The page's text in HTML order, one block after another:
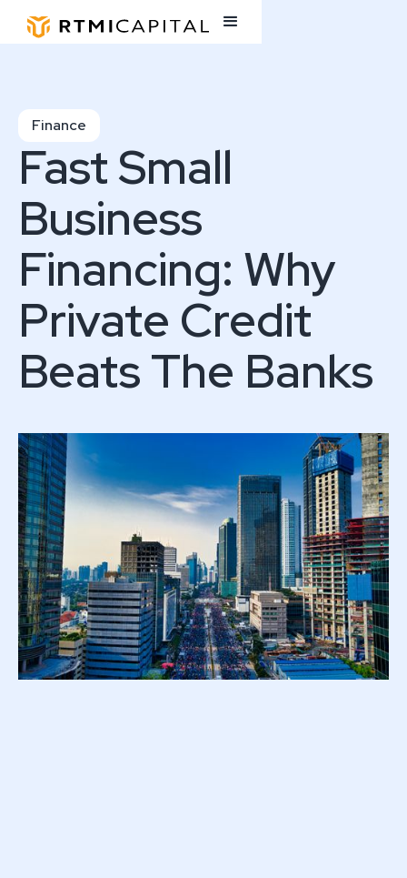
Finance
Fast Small
Business
Financing: Why
Private Credit
Beats The Banks